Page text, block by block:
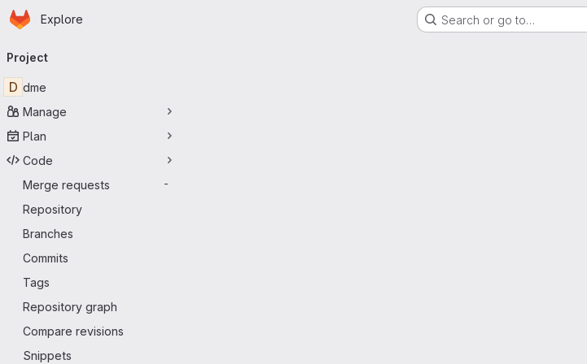
Skip to main content
Homepage
Explore Search or go to…
navigation
Project
D dme
Manage
Plan
Code
Merge requests
-
Repository
Branches
Commits
Tags
Repository graph
Compare revisions
Snippets